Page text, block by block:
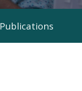
Publications